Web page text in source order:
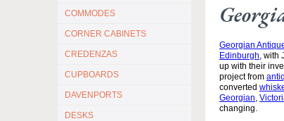
COMMODES
CORNER CABINETS
CREDENZAS
CUPBOARDS
DAVENPORTS
DESKS
Georgian
Edinburgh, with
up with their
project from
converted
Georgian,
changing.